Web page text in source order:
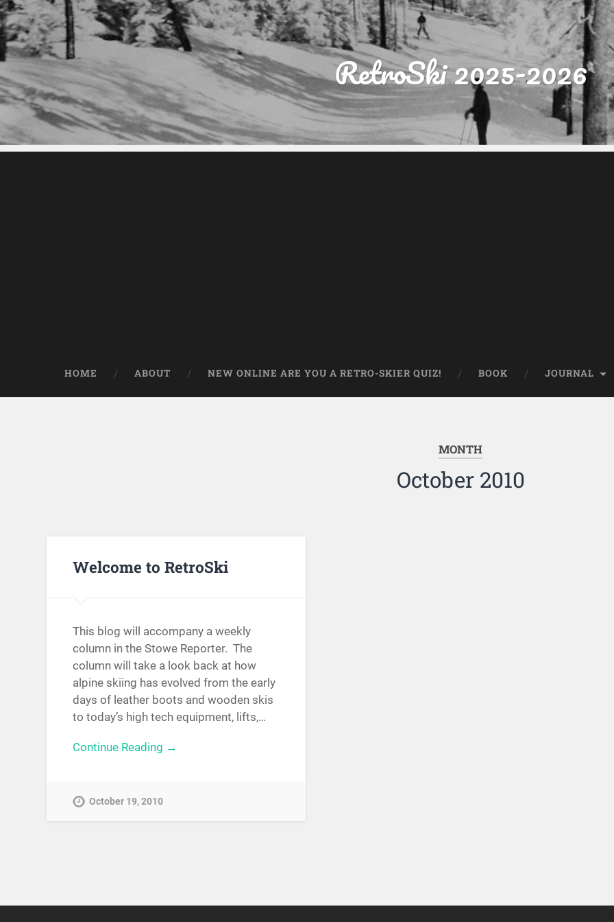
RetroSki 2025-2026
HOME ABOUT NEW ONLINE ARE YOU A RETRO-SKIER QUIZ! BOOK JOURNAL
MONTH
October 2010
Welcome to RetroSki
This blog will accompany a weekly
column in the Stowe Reporter. The
column will take a look back at how
alpine skiing has evolved from the early
days of leather boots and wooden skis
to today’s high tech equipment, lifts,…
Continue Reading →
October 19, 2010